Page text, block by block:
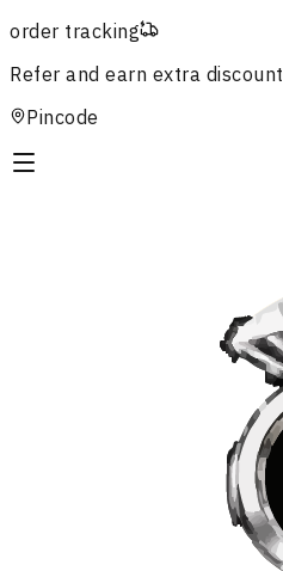
order tracking
Refer and earn extra discount
Pincode